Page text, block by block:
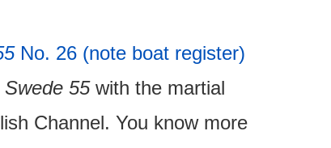
No. 26 (note boat register)
Swede 55with the martial
Channel. You know more